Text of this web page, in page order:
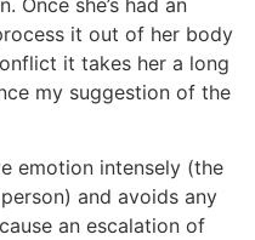
it out of her body
it takes her a long
my suggestion of the
emotion intensely (the
and avoids any
an escalation of